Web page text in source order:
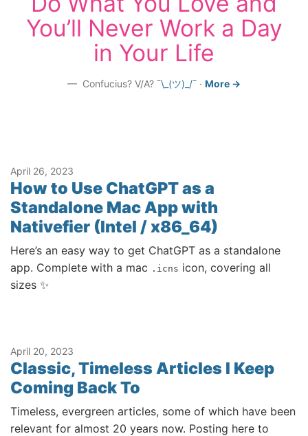
You’ll Never Work a Day
in Your Life
Confucius? V/A? ¯\_(ツ)_/¯ · More →
April 26, 2023
How to Use ChatGPT as a
Standalone Mac App with
Nativefier (Intel / x86_64)
Here’s an easy way to get ChatGPT as a standalone
app. Complete with a mac .icns icon, covering all
sizes ✨
April 20, 2023
Classic, Timeless Articles I Keep
Coming Back To
Timeless, evergreen articles, some of which have been
relevant for almost 20 years now. Posting here to